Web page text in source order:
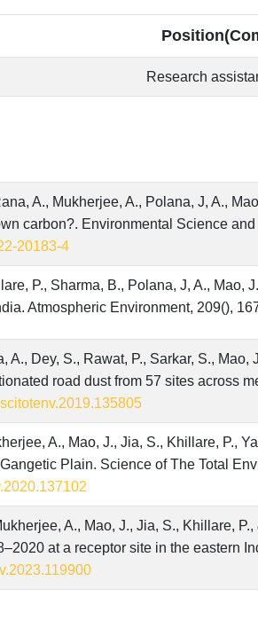
Research
A., Mukherjee, A., Polana, J, A.,
carbon?. Environmental Science
20183-4
P., Sharma, B., Polana, J, A.,
Atmospheric Environment, 209(),
A., Dey, S., Rawat, P., Sarkar, S.,
road dust from 57 sites across
A., Mao, J., Jia, S., Khillare, P.,
Plain. Science of The Total
A., Mao, J., Jia, S., Khillare,
at a receptor site in the eastern